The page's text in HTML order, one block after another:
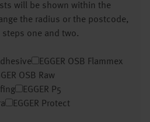
will be shown within the
the radius or the postcode,
one and two.
EGGER OSB Flammex
OSB Raw
EGGER P5
EGGER Protect